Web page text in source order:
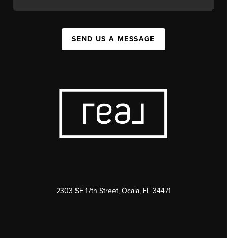
SEND US A MESSAGE
2303 SE 17th Street, Ocala, FL 34471